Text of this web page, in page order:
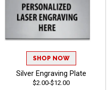
SHOP NOW
Silver Engraving Plate
$2.00-$12.00